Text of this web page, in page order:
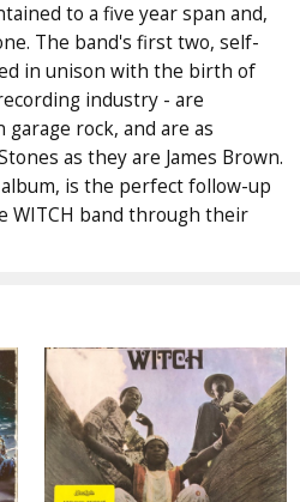
to a five year span and,
The band's first two, self-
in unison with the birth of
industry - are
rock, and are as
as they are James Brown.
is the perfect follow-up
WITCH band through their